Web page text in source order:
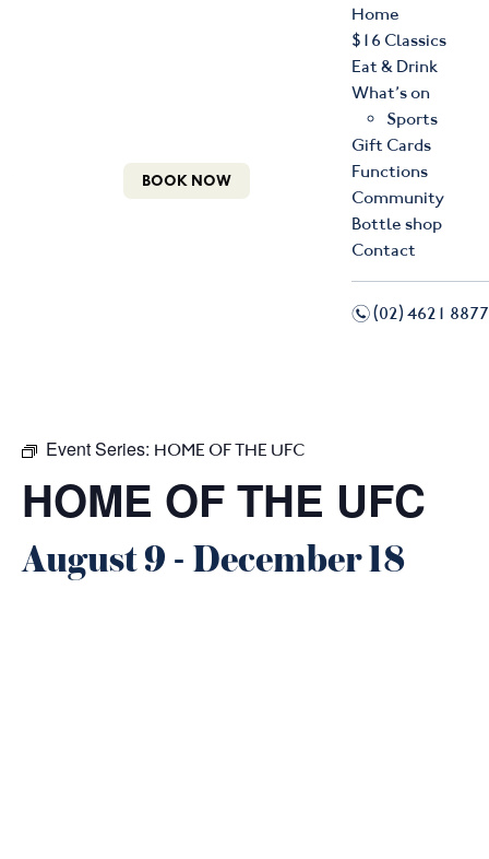
BOOK NOW
Home
$16 Classics
Eat & Drink
What’s on
Sports
Gift Cards
Functions
Community
Bottle shop
Contact
n(02) 4621 8877
Event Series: HOME OF THE UFC
HOME OF THE UFC
August 9 - December 18